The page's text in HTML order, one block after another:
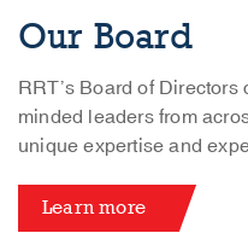
Our Board
RRT’s Board of
minded leaders from
unique expertise and
Learn more